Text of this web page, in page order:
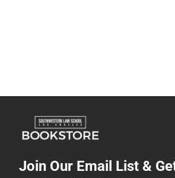
Join Our Email List &